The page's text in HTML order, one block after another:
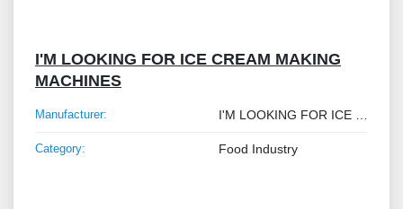
I'M LOOKING FOR ICE CREAM MAKING
MACHINES
Manufacturer: I'M LOOKING FOR ICE CREAM MAKING MACHINES
Category: Food Industry